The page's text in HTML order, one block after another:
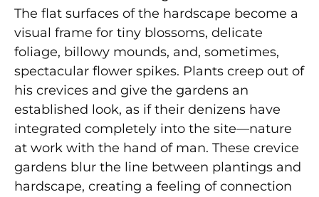
The flat surfaces of the hardscape become a
visual frame for tiny blossoms, delicate
foliage, billowy mounds, and, sometimes,
spectacular flower spikes. Plants creep out of
his crevices and give the gardens an
established look, as if their denizens have
integrated completely into the site—nature
at work with the hand of man. These crevice
gardens blur the line between plantings and
hardscape, creating a feeling of connection